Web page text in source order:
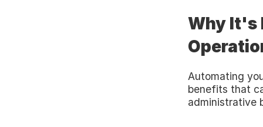
Why It's
Automating
benefits that
administrative